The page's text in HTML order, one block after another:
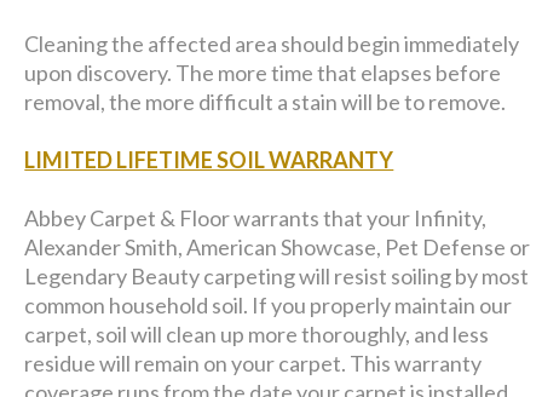
Cleaning the affected area should begin immediately
upon discovery. The more time that elapses before
removal, the more difficult a stain will be to remove.
LIMITED LIFETIME SOIL WARRANTY
Abbey Carpet & Floor warrants that your Infinity,
Alexander Smith, American Showcase, Pet Defense or
Legendary Beauty carpeting will resist soiling by most
common household soil. If you properly maintain our
carpet, soil will clean up more thoroughly, and less
residue will remain on your carpet. This warranty